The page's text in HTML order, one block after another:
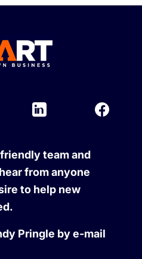
team and
from anyone
to help new
Pringle by e-mail